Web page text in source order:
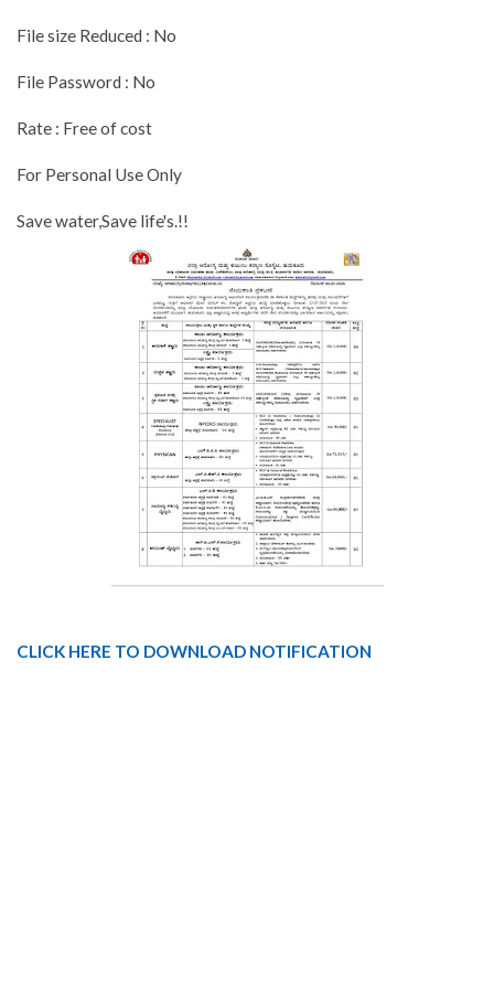
File size Reduced : No
File Password : No
Rate : Free of cost
For Personal Use Only
Save water,Save life's.!!
CLICK HERE TO DOWNLOAD NOTIFICATION